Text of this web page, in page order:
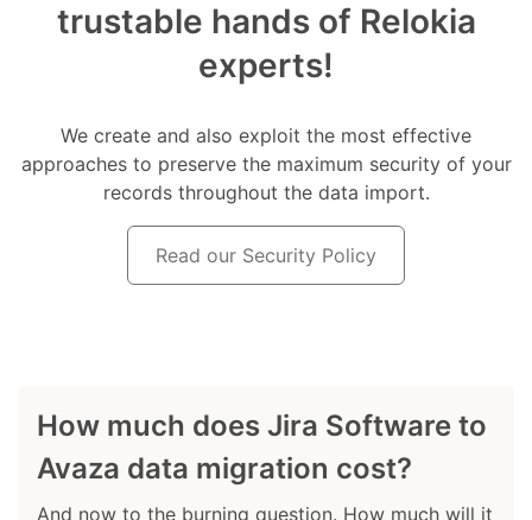
trustable hands of Relokia
experts!
We create and also exploit the most effective
approaches to preserve the maximum security of your
records throughout the data import.
Read our Security Policy
How much does Jira Software to
Avaza data migration cost?
And now to the burning question. How much will it